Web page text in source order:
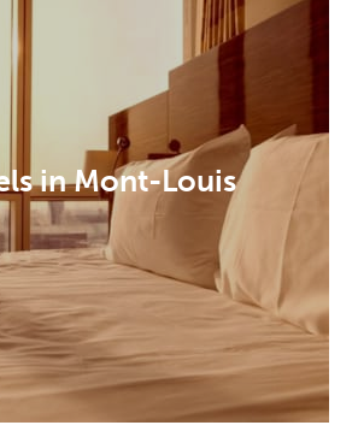
in Mont-Louis